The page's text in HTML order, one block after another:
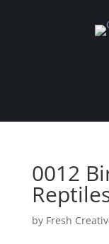
0012
by Fresh